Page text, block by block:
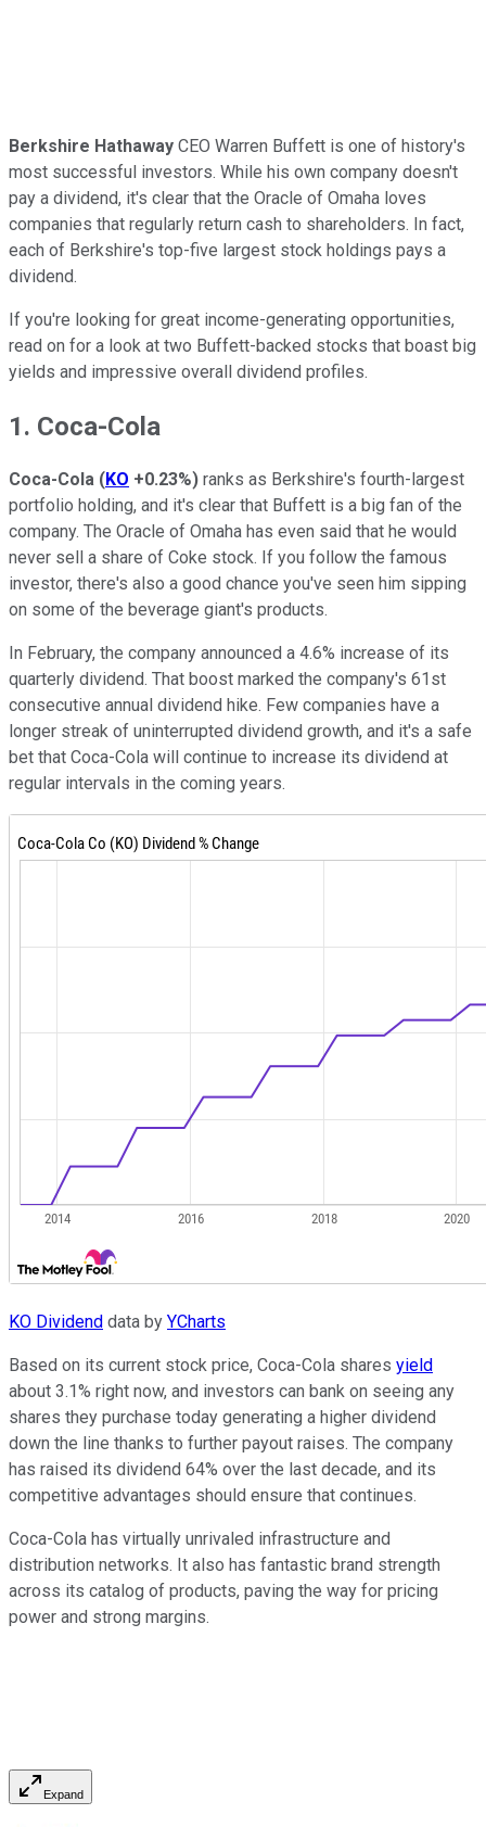
Berkshire Hathaway CEO Warren Buffett is one of history's
most successful investors. While his own company doesn't
pay a dividend, it's clear that the Oracle of Omaha loves
companies that regularly return cash to shareholders. In fact,
each of Berkshire's top-five largest stock holdings pays a
dividend.
If you're looking for great income-generating opportunities,
read on for a look at two Buffett-backed stocks that boast big
yields and impressive overall dividend profiles.
1. Coca-Cola
Coca-Cola (KO +0.23%) ranks as Berkshire's fourth-largest
portfolio holding, and it's clear that Buffett is a big fan of the
company. The Oracle of Omaha has even said that he would
never sell a share of Coke stock. If you follow the famous
investor, there's also a good chance you've seen him sipping
on some of the beverage giant's products.
In February, the company announced a 4.6% increase of its
quarterly dividend. That boost marked the company's 61st
consecutive annual dividend hike. Few companies have a
longer streak of uninterrupted dividend growth, and it's a safe
bet that Coca-Cola will continue to increase its dividend at
regular intervals in the coming years.
KO Dividend data by YCharts
Based on its current stock price, Coca-Cola shares yield
about 3.1% right now, and investors can bank on seeing any
shares they purchase today generating a higher dividend
down the line thanks to further payout raises. The company
has raised its dividend 64% over the last decade, and its
competitive advantages should ensure that continues.
Coca-Cola has virtually unrivaled infrastructure and
distribution networks. It also has fantastic brand strength
across its catalog of products, paving the way for pricing
power and strong margins.
Expand